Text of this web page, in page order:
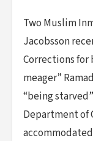
Two Muslim
Jacobsson
Corrections
meager”
“being
Department of